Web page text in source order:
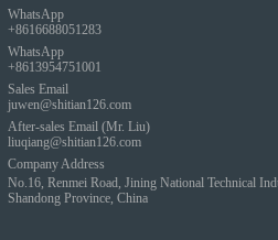
WhatsApp
+8616688051283
WhatsApp
+8613954751001
Sales Email
juwen@shitian126.com
After-sales Email (Mr. Liu)
liuqiang@shitian126.com
Company Address
No.16, Renmei Road, Jining National Technical
Shandong Province, China